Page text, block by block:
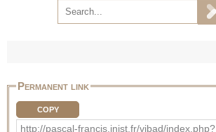
Permanent link
COPY
http://pascal-francis.inist.fr/vibad/index.php?